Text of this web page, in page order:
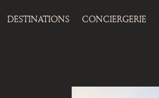
DESTINATIONS CONCIERGERIE